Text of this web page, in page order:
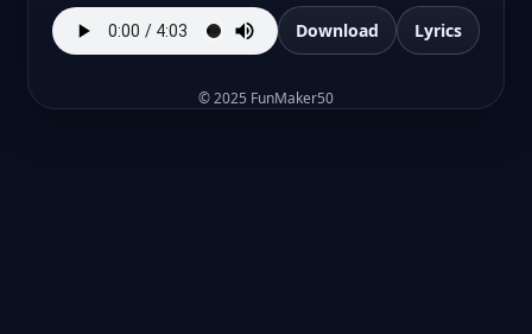
Download Lyrics
©2025 FunMaker50